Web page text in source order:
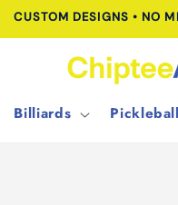
CUSTOM DESIGNS • NO
Billiards Pickleball